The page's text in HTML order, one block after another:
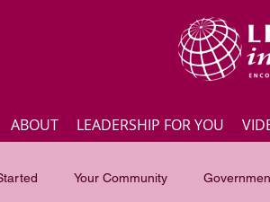
ABOUT LEADERSHIP FOR YOU
Your Community